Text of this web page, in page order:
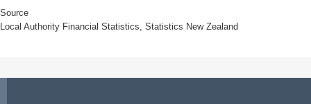
Source
Local Authority Financial Statistics, Statistics New Zealand